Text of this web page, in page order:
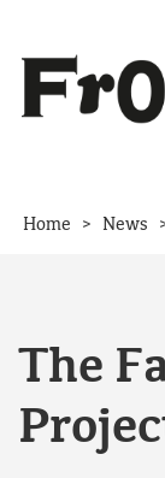
Home > News
The